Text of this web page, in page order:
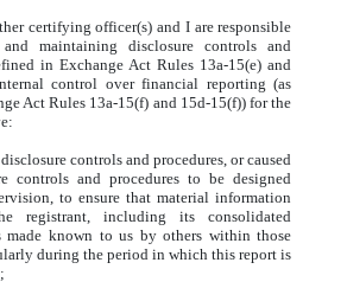
certifying officer(s) and I are responsible
maintaining disclosure controls and
in Exchange Act Rules 13a-15(e) and
control over financial reporting (as
Act Rules 13a-15(f) and 15d-15(f)) for the
controls and procedures, or caused
controls and procedures to be designed
to ensure that material information
registrant, including its consolidated
made known to us by others within those
during the period in which this report is